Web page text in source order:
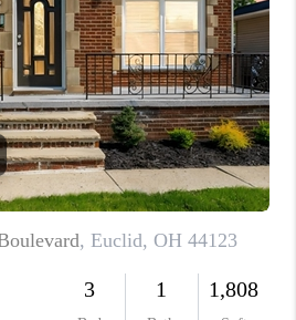
REVIEWS
CONNECT
TOP AREAS